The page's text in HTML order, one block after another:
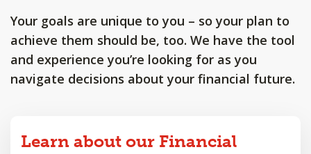
Your goals are unique to you – so your plan to
achieve them should be, too. We have the tool
and experience you’re looking for as you
navigate decisions about your financial future.
Learn about our Financial